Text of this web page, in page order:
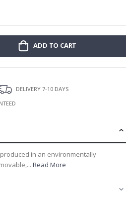
ADD TO CART
DELIVERY 7-10 DAYS
in an environmentally
Read More